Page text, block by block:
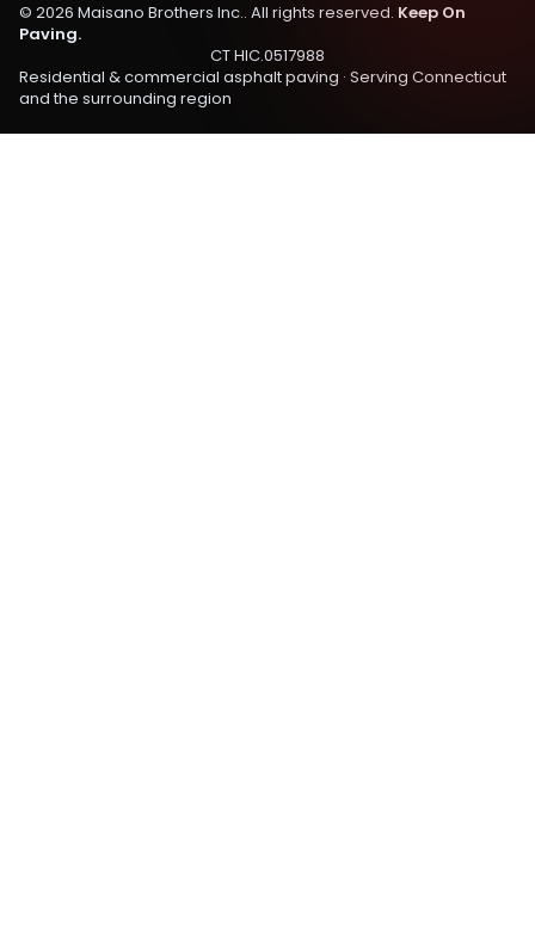
© 2026 Maisano Brothers Inc.. All rights reserved. Keep On
Paving.
CT HIC.0517988
Residential & commercial asphalt paving · Serving Connecticut
and the surrounding region